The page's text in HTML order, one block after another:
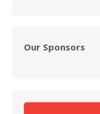
Our Sponsors